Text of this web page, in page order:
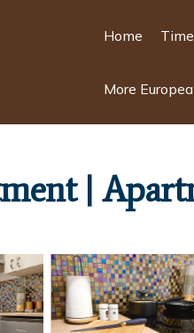
Home
More
|